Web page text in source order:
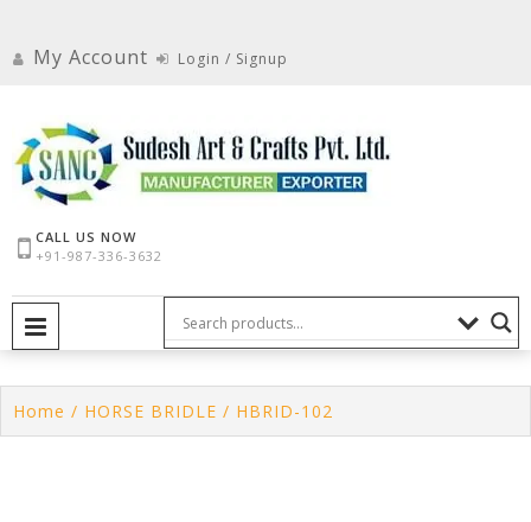
contentMy Account Login / Signup
CALL US NOW
+91-987-336-3632
Home / HORSE BRIDLE / HBRID-102